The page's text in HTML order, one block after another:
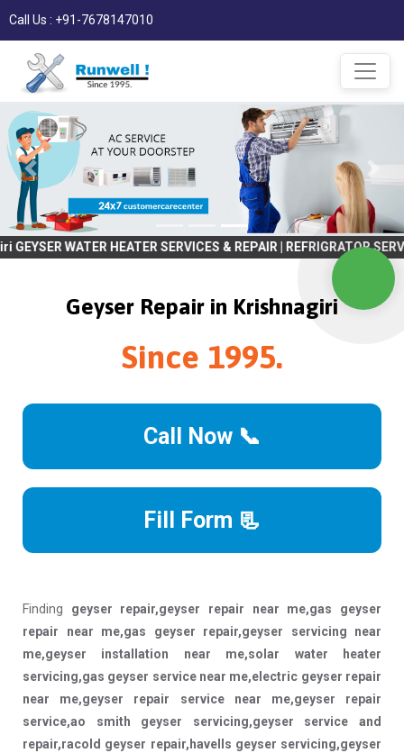
Call Us : +91-7678147010
HEATER SERVICES & REPAIR | REFRIGRATOR SERVICES &
Geyser Repair in Krishnagiri
Since 1995.
Call Now 📞
Fill Form 📃
Finding geyser repair,geyser repair near me,gas geyser
repair near me,gas geyser repair,geyser servicing near
me,geyser installation near me,solar water heater
servicing,gas geyser service near me,electric geyser repair
near me,geyser repair service near me,geyser repair
service,ao smith geyser servicing,geyser service and
repair,racold geyser repair,havells geyser servicing,geyser